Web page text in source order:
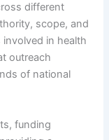
different
scope, and
in health
outreach
of national
funding